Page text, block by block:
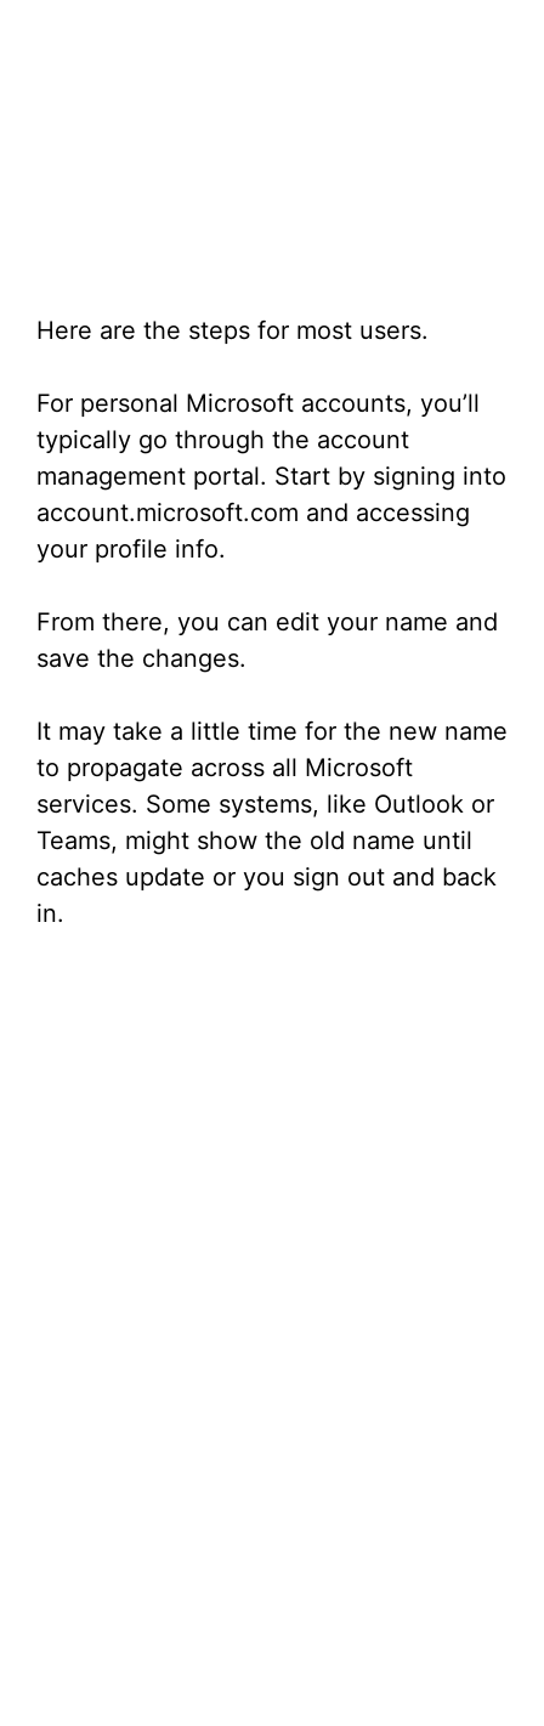
Here are the steps for most users.
For personal Microsoft accounts, you’ll
typically go through the account
management portal. Start by signing into
account.microsoft.com and accessing
your profile info.
From there, you can edit your name and
save the changes.
It may take a little time for the new name
to propagate across all Microsoft
services. Some systems, like Outlook or
Teams, might show the old name until
caches update or you sign out and back
in.